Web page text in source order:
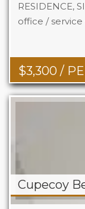
$3,300 /
RESIDENCE,
office /
Area
Cupecoy